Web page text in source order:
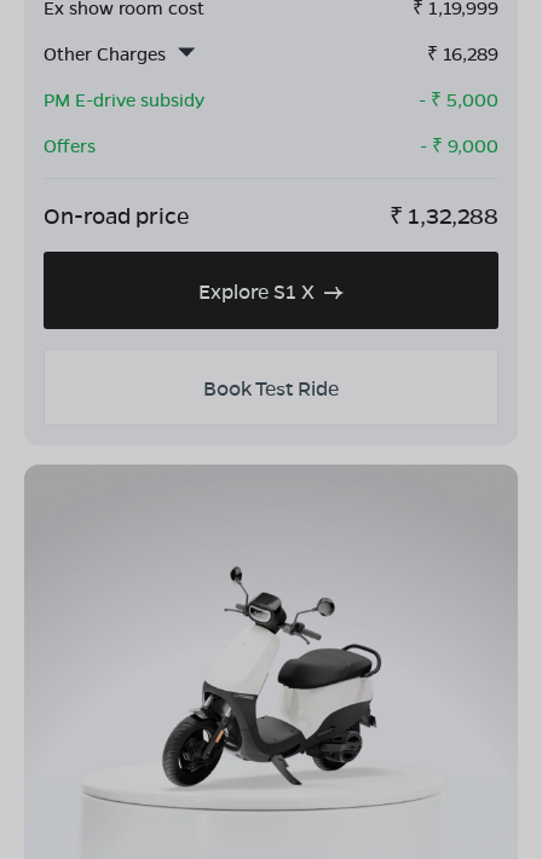
Ex show room cost ₹ 1,19,999
Other Charges
₹ 16,289
PM E-drive subsidy
- ₹ 5,000
Offers
- ₹ 9,000
On-road price ₹ 1,32,288
Explore S1 X
Book Test Ride